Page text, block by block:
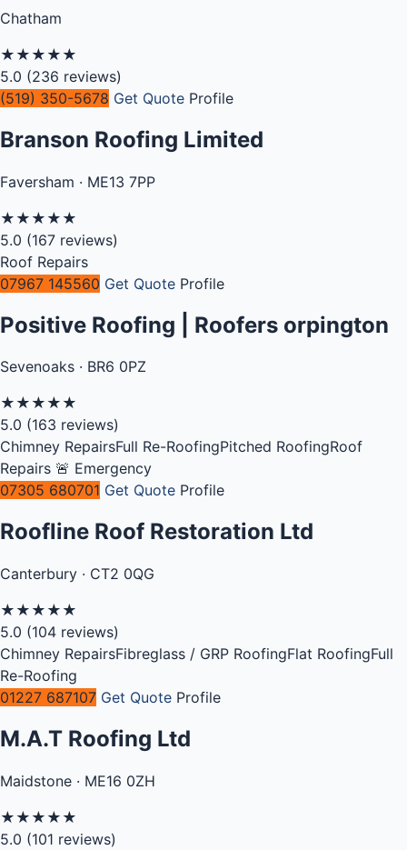
Chatham
★ ★ ★ ★ ★
5.0 (236 reviews)
(519) 350-5678 Get Quote Profile
Branson Roofing Limited
Faversham · ME13 7PP
★ ★ ★ ★ ★
5.0 (167 reviews)
Roof Repairs
07967 145560 Get Quote Profile
Positive Roofing | Roofers orpington
Sevenoaks · BR6 0PZ
★ ★ ★ ★ ★
5.0 (163 reviews)
Chimney RepairsFull Re-RoofingPitched RoofingRoof
Repairs 🚨 Emergency
07305 680701 Get Quote Profile
Roofline Roof Restoration Ltd
Canterbury · CT2 0QG
★ ★ ★ ★ ★
5.0 (104 reviews)
Chimney RepairsFibreglass / GRP RoofingFlat RoofingFull
Re-Roofing
01227 687107 Get Quote Profile
M.A.T Roofing Ltd
Maidstone · ME16 0ZH
★ ★ ★ ★ ★
5.0 (101 reviews)